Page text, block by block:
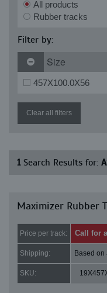
All products
Rubber tracks
Filter by:
Size
457X100.0X56
Clear all filters
1Search Results for:
Maximizer Rubber
Price per track: Call for
Shipping: Based on
SKU: